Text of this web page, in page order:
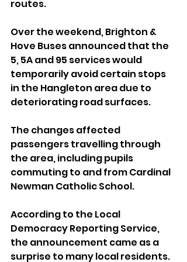
routes.
Over the weekend, Brighton &
Hove Buses announced that the
5, 5A and 95 services would
temporarily avoid certain stops
in the Hangleton area due to
deteriorating road surfaces.
The changes affected
passengers travelling through
the area, including pupils
commuting to and from Cardinal
Newman Catholic School.
According to the Local
Democracy Reporting Service,
the announcement came as a
surprise to many local residents.